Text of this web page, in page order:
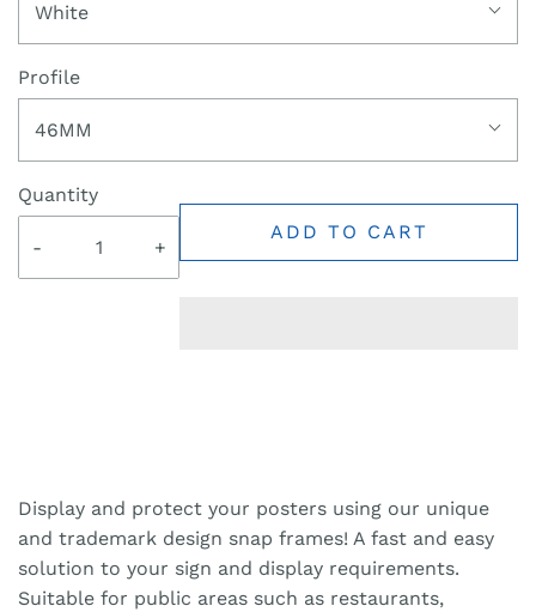
White
Profile
46MM
Quantity
- +
ADD TO CART
Display and protect your posters using our unique
and trademark design snap frames! A fast and easy
solution to your sign and display requirements.
Suitable for public areas such as restaurants,